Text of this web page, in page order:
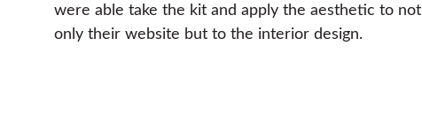
were able take the kit and apply the aesthetic to not
only their website but to the interior design.